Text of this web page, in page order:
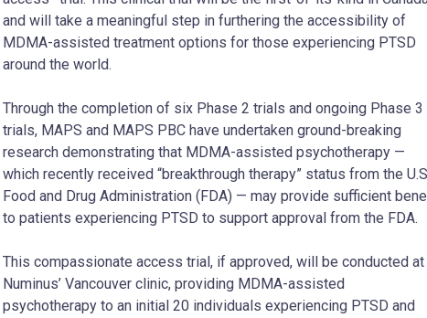
and will take a meaningful step in furthering the accessibility of
MDMA-assisted treatment options for those experiencing PTSD
around the world.
Through the completion of six Phase 2 trials and ongoing Phase 3
trials, MAPS and MAPS PBC have undertaken ground-breaking
research demonstrating that MDMA-assisted psychotherapy —
which recently received “breakthrough therapy” status from the
Food and Drug Administration (FDA) — may provide sufficient
to patients experiencing PTSD to support approval from the FDA.
This compassionate access trial, if approved, will be conducted at
Numinus’ Vancouver clinic, providing MDMA-assisted
psychotherapy to an initial 20 individuals experiencing PTSD and